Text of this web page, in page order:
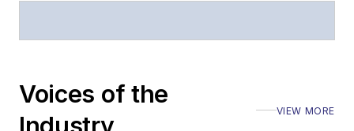
Voices of the
VIEW MORE